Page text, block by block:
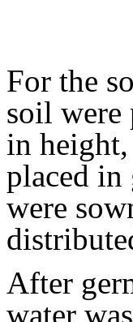
For the
soil were
in
placed in
were
After
water